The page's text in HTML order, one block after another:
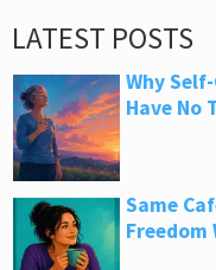
LATEST POSTS
Why
Have No
Same